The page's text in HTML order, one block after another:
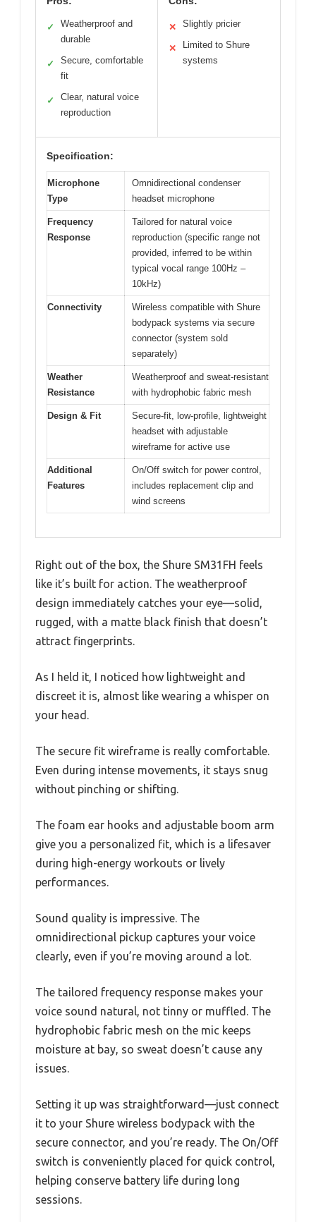
✓
Weatherproof and
durable
✓
Secure, comfortable
fit
✓
Clear, natural voice
reproduction
✕ Slightly pricier
✕
Limited to Shure
systems
Specification:
Microphone
Type
Omnidirectional condenser
headset microphone
Frequency
Response
Tailored for natural voice
reproduction (specific range not
provided, inferred to be within
typical vocal range 100Hz –
10kHz)
Connectivity
Wireless compatible with Shure
bodypack systems via secure
connector (system sold
separately)
Weather
Resistance
Weatherproof and sweat-resistant
with hydrophobic fabric mesh
Design & Fit
Secure-fit, low-profile, lightweight
headset with adjustable
wireframe for active use
Additional
Features
On/Off switch for power control,
includes replacement clip and
wind screens
Right out of the box, the Shure SM31FH feels
like it’s built for action. The weatherproof
design immediately catches your eye—solid,
rugged, with a matte black finish that doesn’t
attract fingerprints.
As I held it, I noticed how lightweight and
discreet it is, almost like wearing a whisper on
your head.
The secure fit wireframe is really comfortable.
Even during intense movements, it stays snug
without pinching or shifting.
The foam ear hooks and adjustable boom arm
give you a personalized fit, which is a lifesaver
during high-energy workouts or lively
performances.
Sound quality is impressive. The
omnidirectional pickup captures your voice
clearly, even if you’re moving around a lot.
The tailored frequency response makes your
voice sound natural, not tinny or muffled. The
hydrophobic fabric mesh on the mic keeps
moisture at bay, so sweat doesn’t cause any
issues.
Setting it up was straightforward—just connect
it to your Shure wireless bodypack with the
secure connector, and you’re ready. The On/Off
switch is conveniently placed for quick control,
helping conserve battery life during long
sessions.